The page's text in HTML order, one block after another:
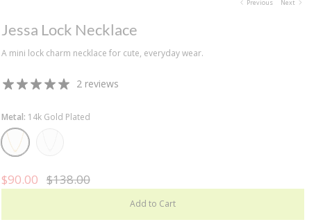
Previous Next
Jessa Lock Necklace
A mini lock charm necklace for cute, everyday wear.
2 reviews
Metal 14k Gold Plated
14k
Gold
Plated
$90.00 $138.00
Add to Cart